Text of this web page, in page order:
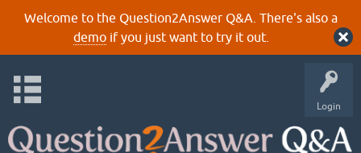
Welcome to the Question2Answer Q&A. There's also a
demoif you just want to try it out.
Login